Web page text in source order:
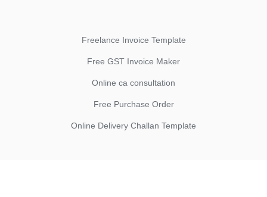
Freelance Invoice Template
Free GST Invoice Maker
Online ca consultation
Free Purchase Order
Online Delivery Challan Template